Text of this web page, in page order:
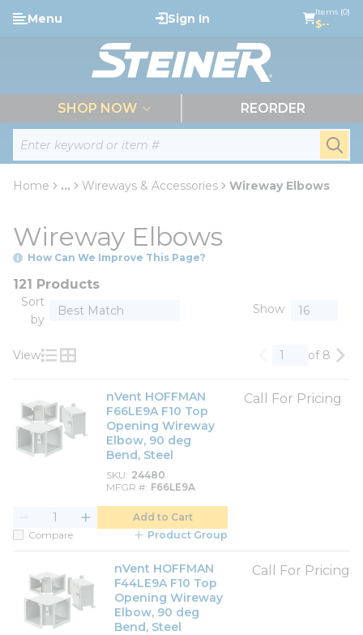
Skip to main content
Site Search
Menu Sign In Items (0)
$--
SHOP NOW REORDER
Home ... Wireways & Accessories Wireway Elbows
Wireway Elbows
How Can We Improve This Page?
121 Products
Sort
by
Show
View
Product List View
Product Grid View Previous page
of 8
nVent HOFFMAN
F66LE9A F10 Top
Opening Wireway
Elbow, 90 deg
Bend, Steel
SKU 24480
MFGR # F66LE9A
Call For Pricing
Add to Cart
Compare
Product Group
nVent HOFFMAN
F44LE9A F10 Top
Opening Wireway
Elbow, 90 deg
Bend, Steel
Call For Pricing